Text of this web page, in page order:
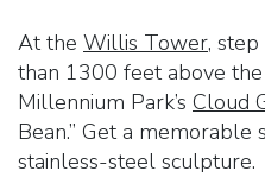
At the Willis Tower,
than 1300 feet above
Millennium Park’s Cloud
Bean.” Get a
stainless-steel sculpture.